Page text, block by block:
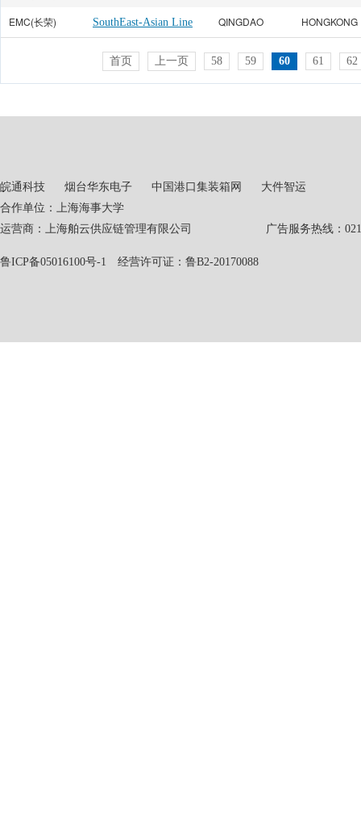
EMC(长荣) SouthEast-Asian Line QINGDAO HONGKONG
首页 上一页 58 59 60 61 62
皖通科技 烟台华东电子 中国港口集装箱网
大件智运
合作单位：上海海事大学
运营商：上海舶云供应链管理有限公司 广告服务热线：021-
鲁ICP备05016100号-1 经营许可证：鲁B2-20170088